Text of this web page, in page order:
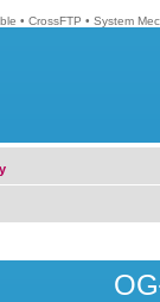
• CrossFTP • System